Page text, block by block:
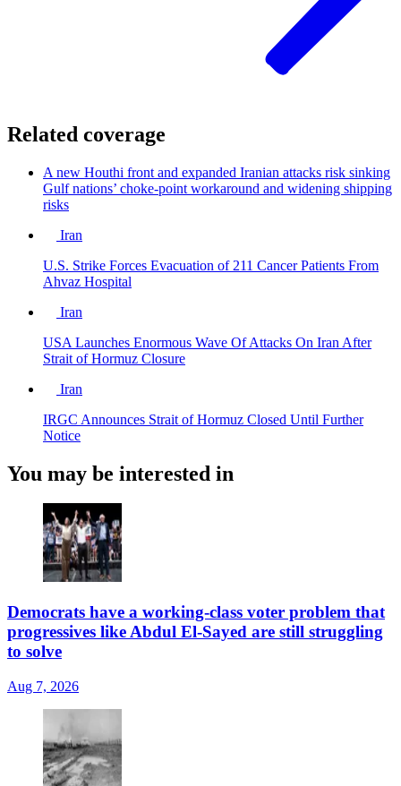
Related coverage
A new Houthi front and expanded Iranian attacks risk sinking
Gulf nations’ choke-point workaround and widening shipping
risks
Iran
U.S. Strike Forces Evacuation of 211 Cancer Patients From
Ahvaz Hospital
Iran
USA Launches Enormous Wave Of Attacks On Iran After
Strait of Hormuz Closure
Iran
IRGC Announces Strait of Hormuz Closed Until Further
Notice
You may be interested in
Democrats have a working-class voter problem that
progressives like Abdul El-Sayed are still struggling
to solve
Aug 7, 2026